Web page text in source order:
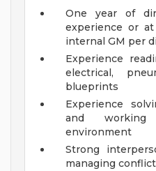
One year of
experience or
internal GM per
Experience
electrical,
blueprints
Experience
and
environment
Strong
managing